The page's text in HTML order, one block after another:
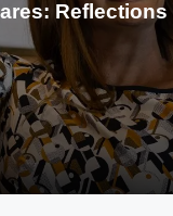
Reflections